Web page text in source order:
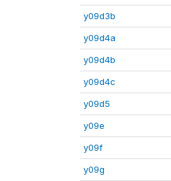
y09d3b
y09d4a
y09d4b
y09d4c
y09d5
y09e
y09f
y09g